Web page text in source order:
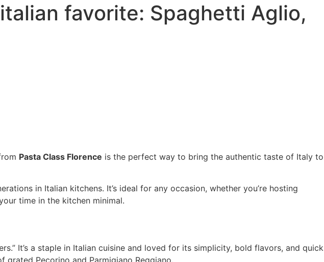
favorite: Spaghetti Aglio,
Pasta Class Florence is the perfect way to bring the authentic taste of Italy to
in Italian kitchens. It’s ideal for any occasion, whether you’re hosting
time in the kitchen minimal.
It’s a staple in Italian cuisine and loved for its simplicity, bold flavors, and quick
grated Pecorino and Parmigiano Reggiano.